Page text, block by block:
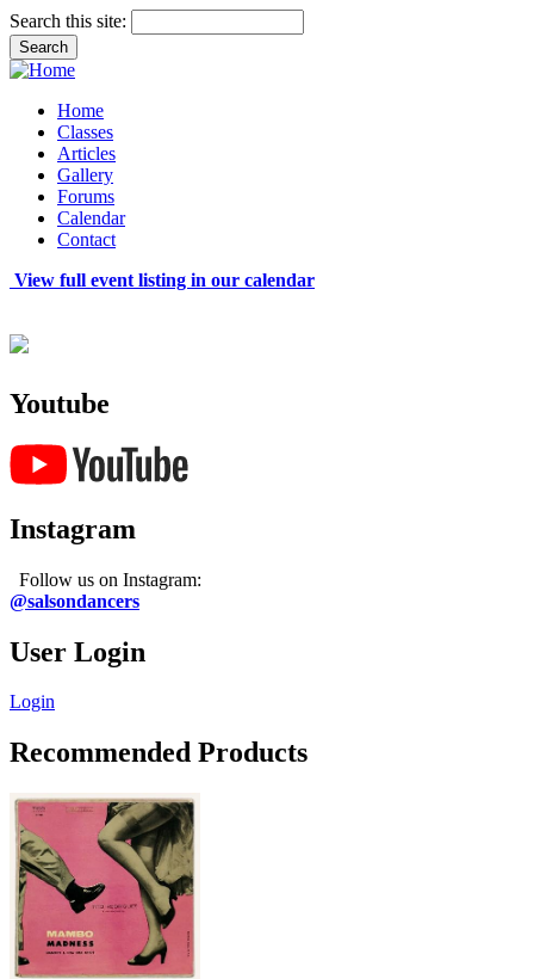
Search this site:
Home
Classes
Articles
Gallery
Forums
Calendar
Contact
View full event listing in our calendar
Youtube
Instagram
Follow us on Instagram:
@salsondancers
User Login
Login
Recommended Products